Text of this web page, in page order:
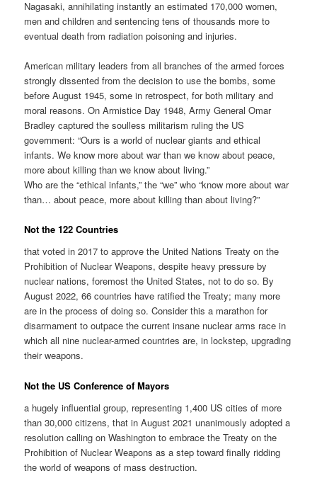
Nagasaki, annihilating instantly an estimated 170,000 women,
men and children and sentencing tens of thousands more to
eventual death from radiation poisoning and injuries.
American military leaders from all branches of the armed forces
strongly dissented from the decision to use the bombs, some
before August 1945, some in retrospect, for both military and
moral reasons. On Armistice Day 1948, Army General Omar
Bradley captured the soulless militarism ruling the US
government: “Ours is a world of nuclear giants and ethical
infants. We know more about war than we know about peace,
more about killing than we know about living.”
Who are the “ethical infants,” the “we” who “know more about war
than… about peace, more about killing than about living?”
Not the 122 Countries
that voted in 2017 to approve the United Nations Treaty on the
Prohibition of Nuclear Weapons, despite heavy pressure by
nuclear nations, foremost the United States, not to do so. By
August 2022, 66 countries have ratified the Treaty; many more
are in the process of doing so. Consider this a marathon for
disarmament to outpace the current insane nuclear arms race in
which all nine nuclear-armed countries are, in lockstep, upgrading
their weapons.
Not the US Conference of Mayors
a hugely influential group, representing 1,400 US cities of more
than 30,000 citizens, that in August 2021 unanimously adopted a
resolution calling on Washington to embrace the Treaty on the
Prohibition of Nuclear Weapons as a step toward finally ridding
the world of weapons of mass destruction.